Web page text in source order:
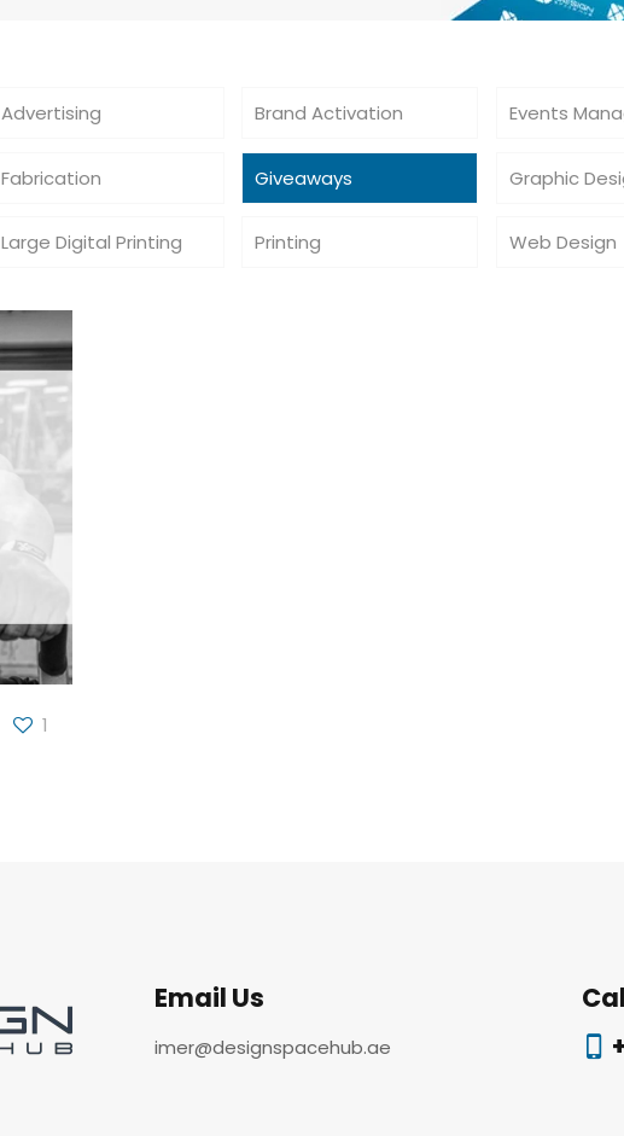
Advertising Brand Activation Events
Fabrication Giveaways Graphic
Large Digital Printing Printing Web Design
1
Email Us
imer@designspacehub.ae